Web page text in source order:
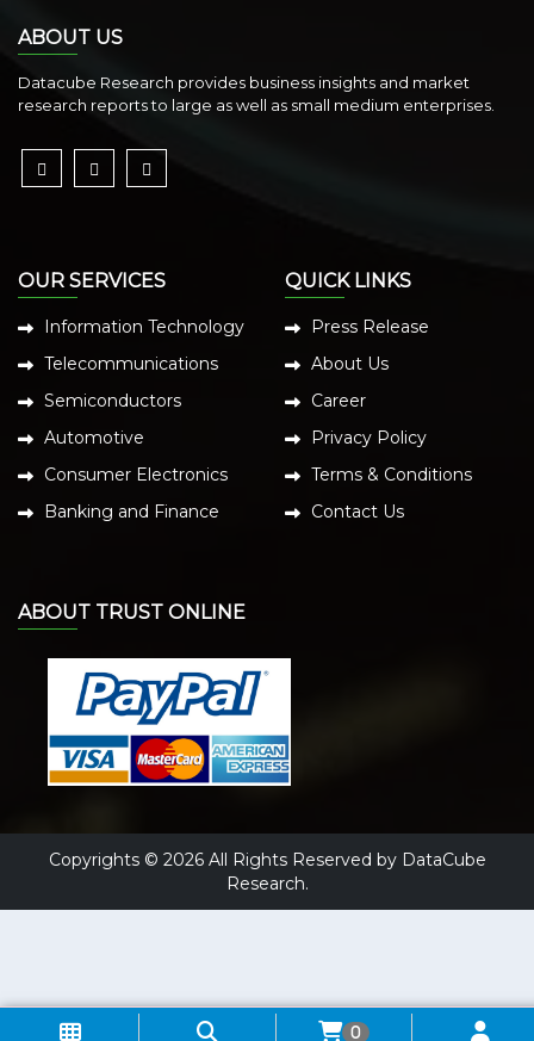
ABOUT US
Datacube Research provides business insights and market
research reports to large as well as small medium enterprises.
OUR SERVICES
Information Technology
Telecommunications
Semiconductors
Automotive
Consumer Electronics
Banking and Finance
QUICK LINKS
Press Release
About Us
Career
Privacy Policy
Terms & Conditions
Contact Us
ABOUT TRUST ONLINE
Copyrights © 2026 All Rights Reserved by DataCube
Research.
0